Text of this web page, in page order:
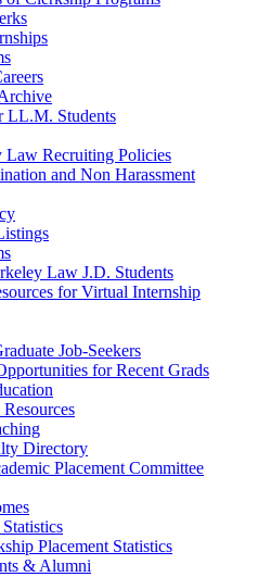
LL.M. Students
Law Recruiting Policies
and Non Harassment
Law J.D. Students
for Virtual Internship
Job-Seekers
for Recent Grads
Directory
Placement Committee
Placement Statistics
& Alumni